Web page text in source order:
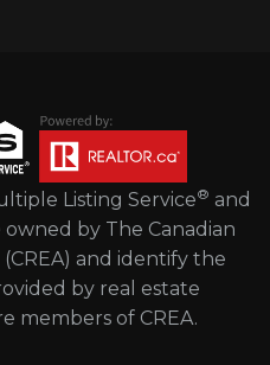
Listing Service® and
by The Canadian
(CREA) and identify the
by real estate
members of CREA.